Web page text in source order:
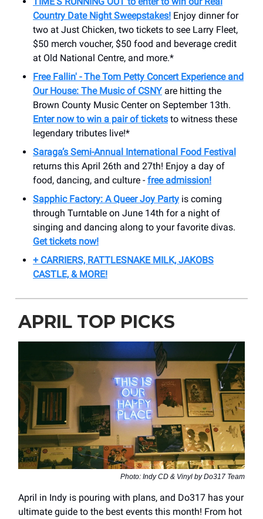
Country Date Night Sweepstakes! Enjoy dinner for
two at Just Chicken, two tickets to see Larry Fleet,
$50 merch voucher, $50 food and beverage credit
at Old National Centre, and more.*
Free Fallin' - The Tom Petty Concert Experience and
Our House: The Music of CSNYare hitting the
Brown County Music Center on September 13th.
Enter now to win a pair of tickets to witness these
legendary tributes live!*
Saraga’s Semi-Annual International Food Festival
returns this April 26th and 27th! Enjoy a day of
food, dancing, and culture - free admission!
Sapphic Factory: A Queer Joy Party is coming
through Turntable on June 14th for a night of
singing and dancing along to your favorite divas.
Get tickets now!
+ CARRIERS, RATTLESNAKE MILK, JAKOBS
CASTLE, & MORE!
APRIL TOP PICKS
Photo: Indy CD & Vinyl by Do317 Team
April in Indy is pouring with plans, and Do317 has your
ultimate guide to the best events this month! From hot